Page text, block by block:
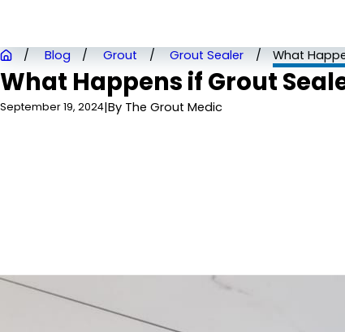
Blog
Grout Grout Sealer What
What Happens if Grout
September 19, 2024|By The Grout Medic